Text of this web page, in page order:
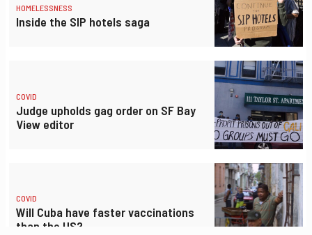
HOMELESSNESS
Inside the SIP hotels saga
COVID
Judge upholds gag order on SF Bay
View editor
COVID
Will Cuba have faster vaccinations
than the US?